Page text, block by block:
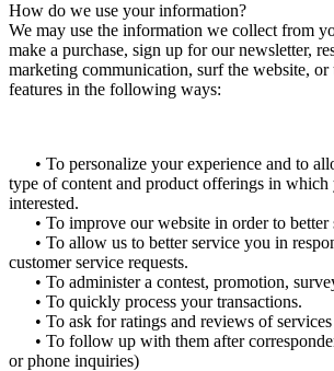
How do we use your information?
We may use the information we collect from
make a purchase, sign up for our newsletter,
marketing communication, surf the website, or
features in the following ways:
• To personalize your experience and to
type of content and product offerings in which
interested.
• To improve our website in order to better
• To allow us to better service you in
customer service requests.
• To administer a contest, promotion,
• To quickly process your transactions.
• To ask for ratings and reviews of services
• To follow up with them after
or phone inquiries)